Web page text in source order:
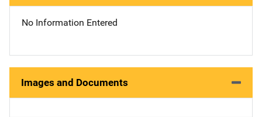
No Information Entered
Images and Documents